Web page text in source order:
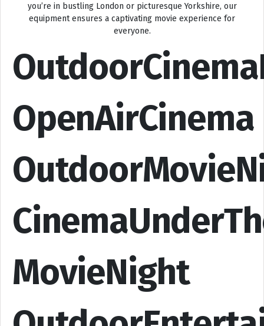
you’re in bustling London or picturesque Yorkshire, our
equipment ensures a captivating movie experience for
everyone.
OpenAirCinema
MovieNight